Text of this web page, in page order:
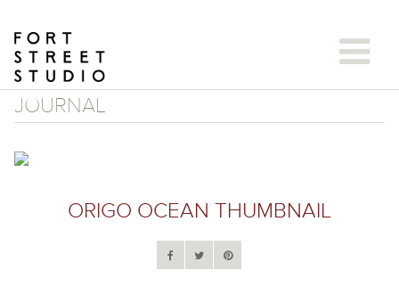
content
JOURNAL
ORIGO OCEAN THUMBNAIL